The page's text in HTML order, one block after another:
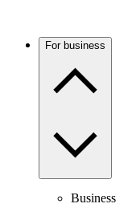
For business
Business